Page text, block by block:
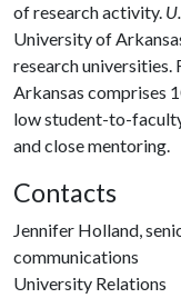
of research activity.
University of
research universities.
Arkansas comprises
low student-to-
and close mentoring.
Contacts
Jennifer Holland,
communications
University Relations